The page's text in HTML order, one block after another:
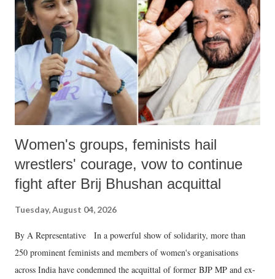
in a democracy—along with every other such remark. In the 79-year
history of independent India, you are better placed than anyone to say
which Prime Minister has used such language against women.
Women's groups, feminists hail
wrestlers' courage, vow to continue
fight after Brij Bhushan acquittal
Tuesday, August 04, 2026
By A Representative In a powerful show of solidarity, more than
250 prominent feminists and members of women's organisations
across India have condemned the acquittal of former BJP MP and ex-